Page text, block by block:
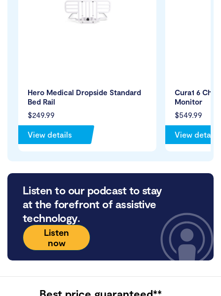
$249.99
Hero Medical Dropside Standard
Bed Rail
View details
$549.99
Cura1 6
Monitor
View details
Listen to our podcast to stay
at the forefront of assistive
technology.
Listen
now